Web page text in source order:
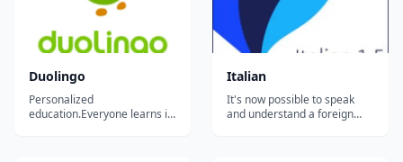
Duolingo
Personalized
education.Everyone learns in
Italian
It's now possible to speak
and understand a foreign